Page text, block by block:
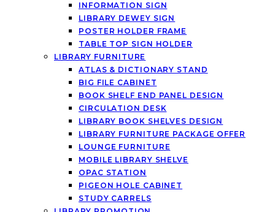
INFORMATION SIGN
LIBRARY DEWEY SIGN
POSTER HOLDER FRAME
TABLE TOP SIGN HOLDER
LIBRARY FURNITURE
ATLAS & DICTIONARY STAND
BIG FILE CABINET
BOOK SHELF END PANEL DESIGN
CIRCULATION DESK
LIBRARY BOOK SHELVES DESIGN
LIBRARY FURNITURE PACKAGE OFFER
LOUNGE FURNITURE
MOBILE LIBRARY SHELVE
OPAC STATION
PIGEON HOLE CABINET
STUDY CARRELS